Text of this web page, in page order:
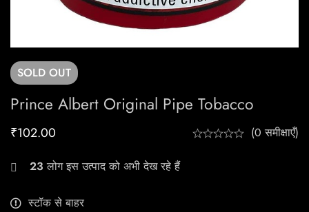
SOLD OUT
Prince Albert Original Pipe Tobacco
₹102.00 (0 समीक्षाएँ)
23 लोग इस उत्पाद को अभी देख रहे हैं
स्टॉक से बाहर